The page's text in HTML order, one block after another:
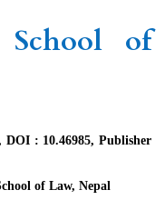
School of
DOI : 10.46985, Publisher
of Law, Nepal